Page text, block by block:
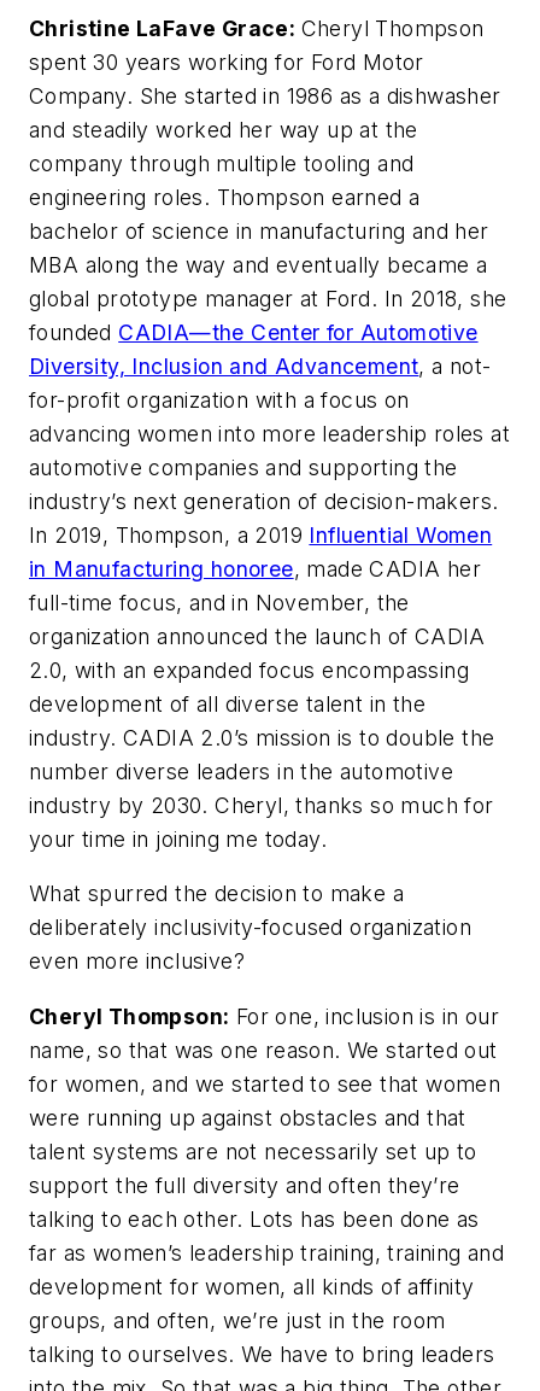
Christine LaFave Grace: Cheryl Thompson
spent 30 years working for Ford Motor
Company. She started in 1986 as a dishwasher
and steadily worked her way up at the
company through multiple tooling and
engineering roles. Thompson earned a
bachelor of science in manufacturing and her
MBA along the way and eventually became a
global prototype manager at Ford. In 2018, she
founded CADIA—the Center for Automotive
Diversity, Inclusion and Advancement, a not-
for-profit organization with a focus on
advancing women into more leadership roles at
automotive companies and supporting the
industry’s next generation of decision-makers.
In 2019, Thompson, a 2019 Influential Women
in Manufacturing honoree, made CADIA her
full-time focus, and in November, the
organization announced the launch of CADIA
2.0, with an expanded focus encompassing
development of all diverse talent in the
industry. CADIA 2.0’s mission is to double the
number diverse leaders in the automotive
industry by 2030. Cheryl, thanks so much for
your time in joining me today.
What spurred the decision to make a
deliberately inclusivity-focused organization
even more inclusive?
Cheryl Thompson: For one, inclusion is in our
name, so that was one reason. We started out
for women, and we started to see that women
were running up against obstacles and that
talent systems are not necessarily set up to
support the full diversity and often they’re
talking to each other. Lots has been done as
far as women’s leadership training, training and
development for women, all kinds of affinity
groups, and often, we’re just in the room
talking to ourselves. We have to bring leaders